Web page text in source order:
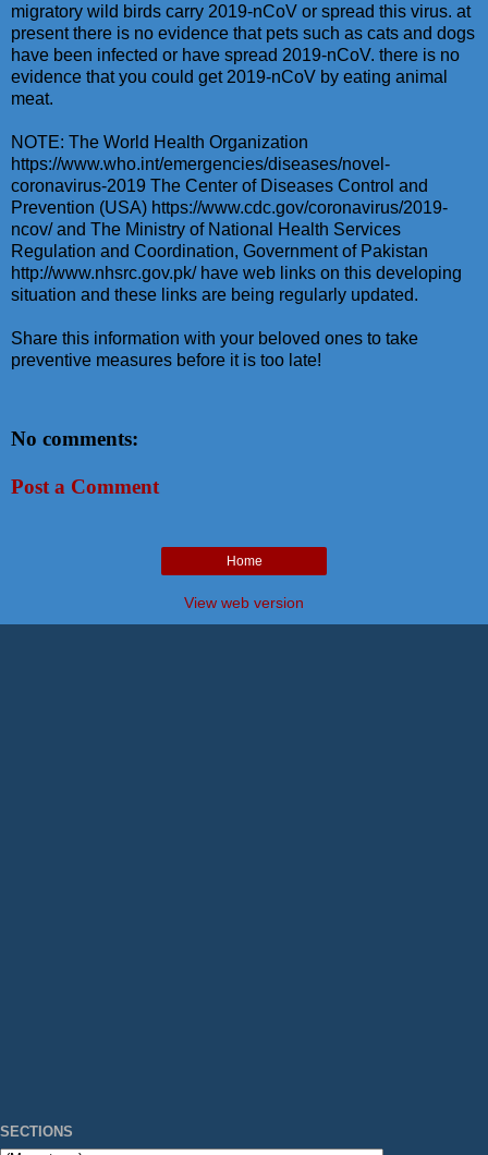
migratory wild birds carry 2019-nCoV or spread this virus. at
present there is no evidence that pets such as cats and dogs
have been infected or have spread 2019-nCoV. there is no
evidence that you could get 2019-nCoV by eating animal
meat.
NOTE: The World Health Organization
https://www.who.int/emergencies/diseases/novel-
coronavirus-2019 The Center of Diseases Control and
Prevention (USA) https://www.cdc.gov/coronavirus/2019-
ncov/ and The Ministry of National Health Services
Regulation and Coordination, Government of Pakistan
http://www.nhsrc.gov.pk/ have web links on this developing
situation and these links are being regularly updated.
Share this information with your beloved ones to take
preventive measures before it is too late!
No comments:
Post a Comment
Home
View web version
SECTIONS